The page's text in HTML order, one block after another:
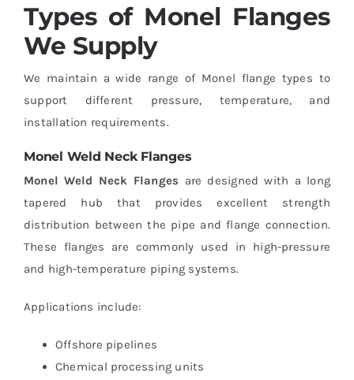
Types of Monel Flanges
We Supply
We maintain a wide range of Monel flange types to
support different pressure, temperature, and
installation requirements.
Monel Weld Neck Flanges
Monel Weld Neck Flanges are designed with a long
tapered hub that provides excellent strength
distribution between the pipe and flange connection.
These flanges are commonly used in high-pressure
and high-temperature piping systems.
Applications include:
Offshore pipelines
Chemical processing units